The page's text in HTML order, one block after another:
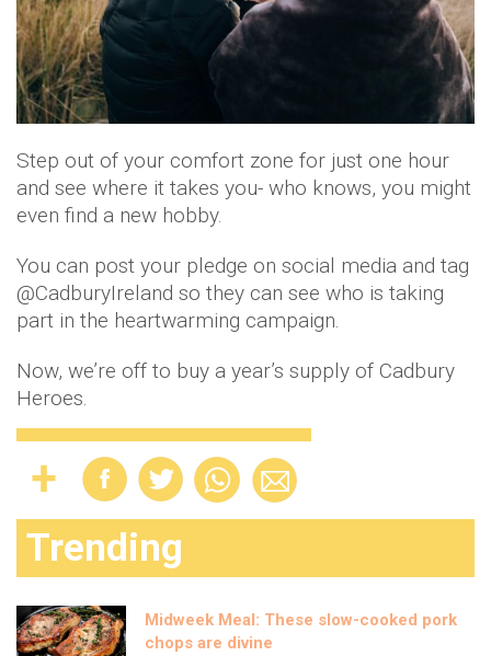
Step out of your comfort zone for just one hour
and see where it takes you- who knows, you might
even find a new hobby.
You can post your pledge on social media and tag
@CadburyIreland so they can see who is taking
part in the heartwarming campaign.
Now, we’re off to buy a year’s supply of Cadbury
Heroes.
Trending
Midweek Meal: These slow-cooked pork
chops are divine